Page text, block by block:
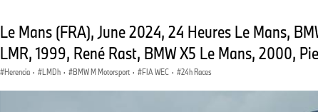
Le Mans (FRA), June 2024, 24 Heures Le Mans,
LMR, 1999, René Rast, BMW X5 Le Mans, 2000,
Herencia · LMDh · BMW M Motorsport · FIA WEC · 24h Races